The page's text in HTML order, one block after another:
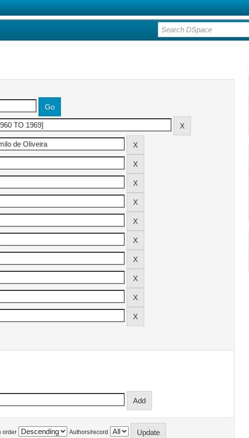
order Authors/record